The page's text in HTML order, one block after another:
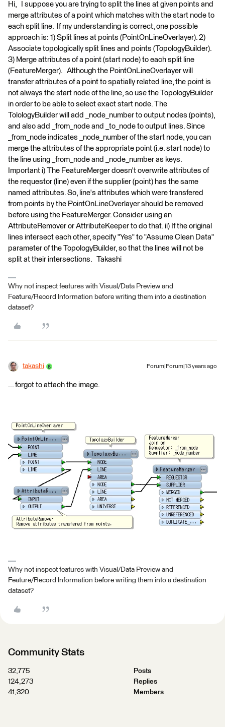
Hi, I suppose you are trying to split the lines at given points and
merge attributes of a point which matches with the start node to
each split line. If my understanding is correct, one possible
approach is: 1) Split lines at points (PointOnLineOverlayer). 2)
Associate topologically split lines and points (TopologyBuilder).
3) Merge attributes of a point (start node) to each split line
(FeatureMerger). Although the PointOnLineOverlayer will
transfer attributes of a point to spatially related line, the point is
not always the start node of the line, so use the TopologyBuilder
in order to be able to select exact start node. The
TolologyBuilder will add _node_number to output nodes (points),
and also add _from_node and _to_node to output lines. Since
_from_node indicates _node_number of the start node, you can
merge the attributes of the appropriate point (i.e. start node) to
the line using _from_node and _node_number as keys.
Important i) The FeatureMerger doesn't overwrite attributes of
the requestor (line) even if the supplier (point) has the same
named attributes. So, line's attributes which were transfered
from points by the PointOnLineOverlayer should be removed
before using the FeatureMerger. Consider using an
AttributeRemover or AttributeKeeper to do that. ii) If the original
lines intersect each other, specify "Yes" to "Assume Clean Data"
parameter of the TopologyBuilder, so that the lines will not be
split at their intersections. Takashi
Why not inspect features with Visual/Data Preview and
Feature/Record Information before writing them into a destination
dataset?
takashi Forum|Forum|13 years ago
... forgot to attach the image.
Why not inspect features with Visual/Data Preview and
Feature/Record Information before writing them into a destination
dataset?
Community Stats
32,775
Posts
124,273
Replies
41,320
Members